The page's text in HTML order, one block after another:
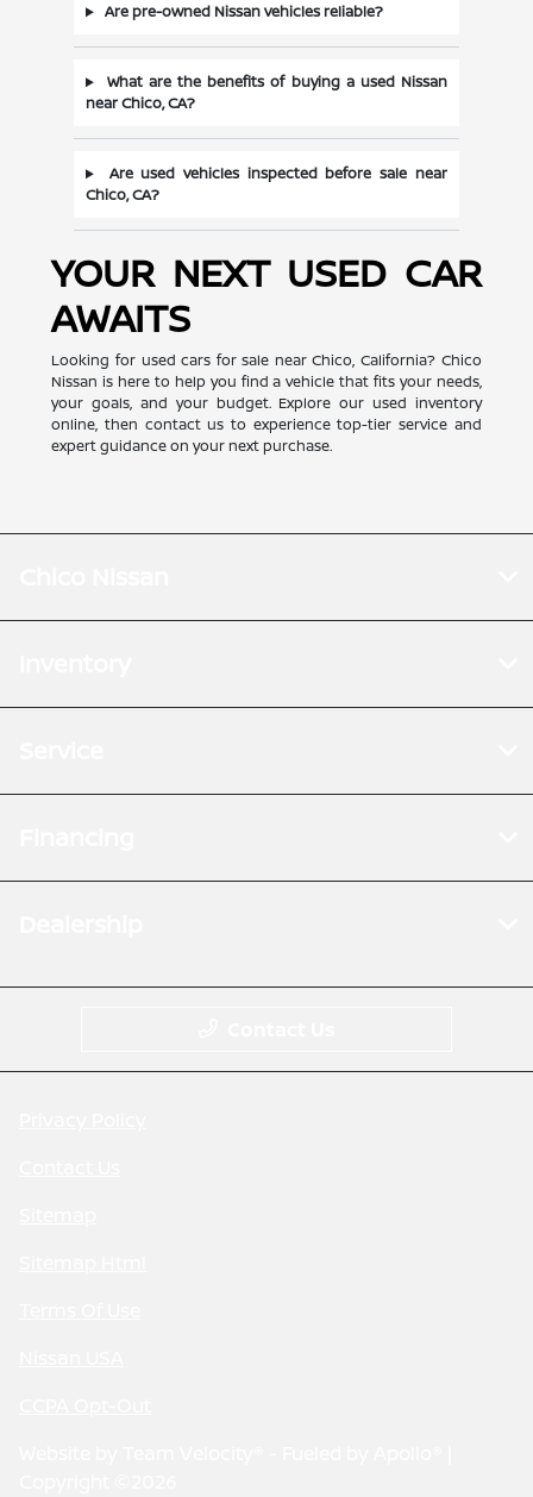
Are pre-owned Nissan vehicles reliable?
What are the benefits of buying a used Nissan
near Chico, CA?
Are used vehicles inspected before sale near
Chico, CA?
YOUR NEXT USED CAR
AWAITS
Looking for used cars for sale near Chico, California? Chico
Nissan is here to help you find a vehicle that fits your needs,
your goals, and your budget. Explore our used inventory
online, then contact us to experience top-tier service and
expert guidance on your next purchase.